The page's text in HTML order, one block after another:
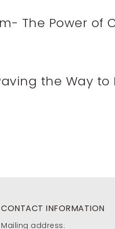
The Power of
the Way
CONTACT INFORMATION
Mailing address: